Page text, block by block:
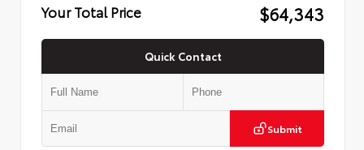
Your Total Price $64,343
Quick Contact
Submit